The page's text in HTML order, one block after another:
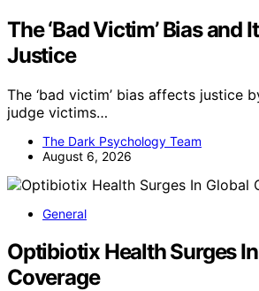
The ‘Bad Victim’ Bias and
Justice
The ‘bad victim’ bias affects justice
judge victims…
The Dark Psychology Team
August 6, 2026
General
Optibiotix Health Surges
Coverage